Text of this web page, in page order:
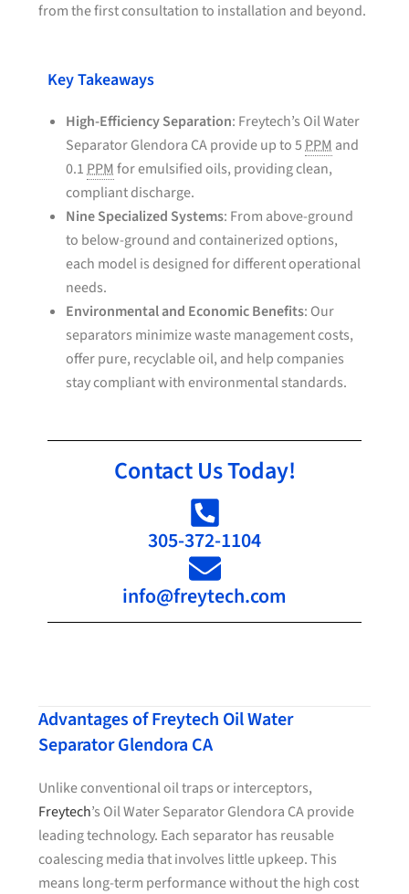
from the first consultation to installation and beyond.
Key Takeaways
High-Efficiency Separation: Freytech’s Oil Water
Separator Glendora CA provide up to 5PPM and
0.1PPMfor emulsified oils, providing clean,
compliant discharge.
Nine Specialized Systems: From above-ground
to below-ground and containerized options,
each model is designed for different operational
needs.
Environmental and Economic Benefits: Our
separators minimize waste management costs,
offer pure, recyclable oil, and help companies
stay compliant with environmental standards.
Contact Us Today!
305-372-1104
info@freytech.com
Advantages of Freytech Oil Water
Separator Glendora CA
Unlike conventional oil traps or interceptors,
Freytech’s Oil Water Separator Glendora CA provide
leading technology. Each separator has reusable
coalescing media that involves little upkeep. This
means long-term performance without the high cost